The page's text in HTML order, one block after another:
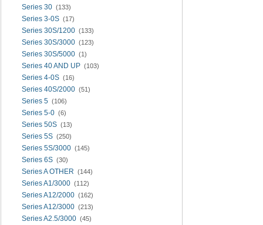
Series 30 (133)
Series 3-0S (17)
Series 30S/1200 (133)
Series 30S/3000 (123)
Series 30S/5000 (1)
Series 40 AND UP (103)
Series 4-0S (16)
Series 40S/2000 (51)
Series 5 (106)
Series 5-0 (6)
Series 50S (13)
Series 5S (250)
Series 5S/3000 (145)
Series 6S (30)
Series A OTHER (144)
Series A1/3000 (112)
Series A12/2000 (162)
Series A12/3000 (213)
Series A2.5/3000 (45)